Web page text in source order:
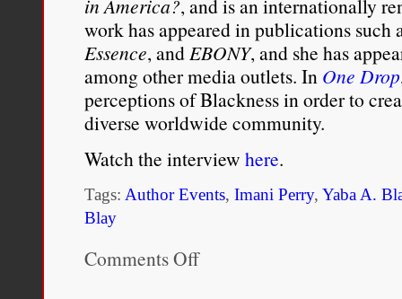
in America?, and is an internationally
work has appeared in publications such
Essence, andEBONY, and she has
among other media outlets. In One Drop
perceptions of Blackness in order to
diverse worldwide community.
Watch the interview here.
Tags: Author Events, Imani Perry, Yaba A.
Blay
Comments Offon